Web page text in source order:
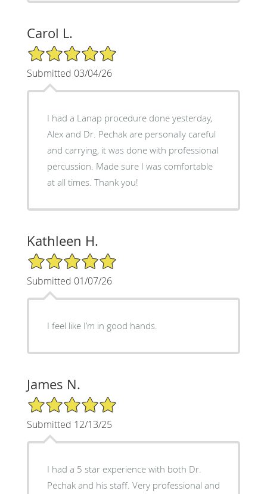
Carol L.
5/5 Star Rating
Submitted 03/04/26
I had a Lanap procedure done yesterday,
Alex and Dr. Pechak are personally careful
and carrying, it was done with professional
percussion. Made sure I was comfortable
at all times. Thank you!
Kathleen H.
5/5 Star Rating
Submitted 01/07/26
I feel like I’m in good hands.
James N.
5/5 Star Rating
Submitted 12/13/25
I had a 5 star experience with both Dr.
Pechak and his staff. Very professional and